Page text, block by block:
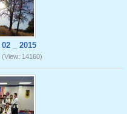
_ 2015
(View: 14160)